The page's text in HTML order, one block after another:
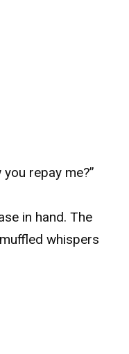
repay me?”
in hand. The
whispers